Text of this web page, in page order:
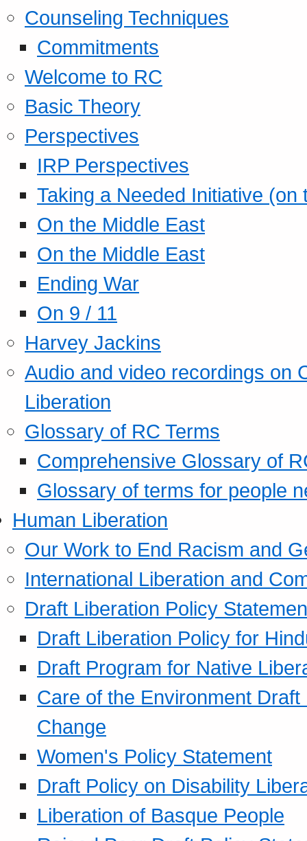
Counseling Techniques
Commitments
Welcome to RC
Basic Theory
Perspectives
IRP Perspectives
Taking a Needed Initiative
On the Middle East
On the Middle East
Ending War
On 9 / 11
Harvey Jackins
Audio and video recordings on
Liberation
Glossary of RC Terms
Comprehensive Glossary of
Glossary of terms for people
Human Liberation
Our Work to End Racism and
International Liberation and
Draft Liberation Policy
Draft Liberation Policy for
Draft Program for Native
Care of the Environment
Change
Women's Policy Statement
Draft Policy on Disability
Liberation of Basque People